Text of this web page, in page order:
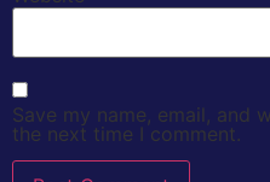
Save my name, email, and
the next time I comment.